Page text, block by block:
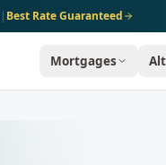
| Best Rate Guaranteed
Mortgages